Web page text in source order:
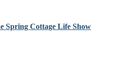
Spring Cottage Life Show